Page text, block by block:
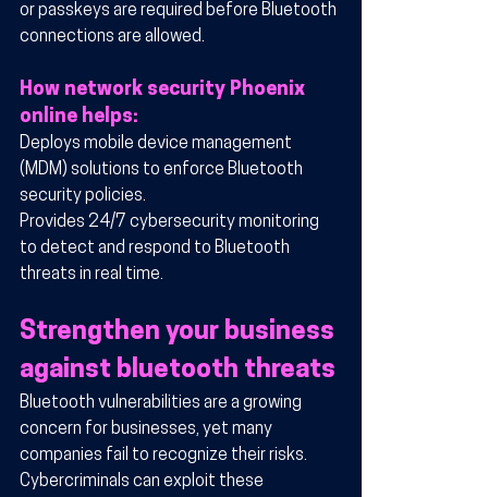
or passkeys are required before Bluetooth
connections are allowed.
How network security Phoenix
online helps:
Deploys mobile device management
(MDM) solutions to enforce Bluetooth
security policies.
Provides 24/7 cybersecurity monitoring
to detect and respond to Bluetooth
threats in real time.
Strengthen your business
against bluetooth threats
Bluetooth vulnerabilities are a growing
concern for businesses, yet many
companies fail to recognize their risks.
Cybercriminals can exploit these